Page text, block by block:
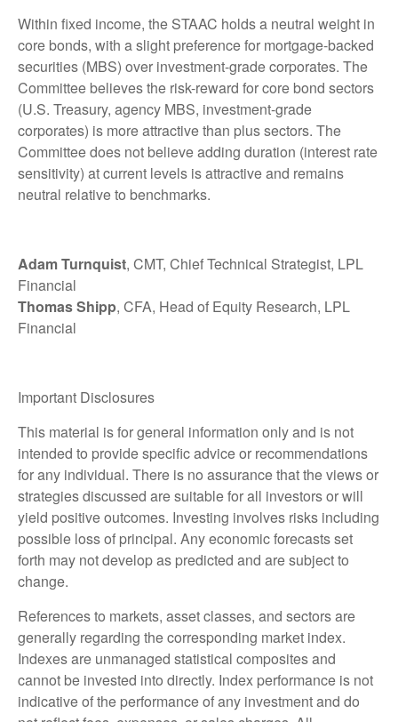
Within fixed income, the STAAC holds a neutral weight in
core bonds, with a slight preference for mortgage-backed
securities (MBS) over investment-grade corporates. The
Committee believes the risk-reward for core bond sectors
(U.S. Treasury, agency MBS, investment-grade
corporates) is more attractive than plus sectors. The
Committee does not believe adding duration (interest rate
sensitivity) at current levels is attractive and remains
neutral relative to benchmarks.
Adam Turnquist, CMT, Chief Technical Strategist, LPL
Financial
Thomas Shipp, CFA, Head of Equity Research, LPL
Financial
Important Disclosures
This material is for general information only and is not
intended to provide specific advice or recommendations
for any individual. There is no assurance that the views or
strategies discussed are suitable for all investors or will
yield positive outcomes. Investing involves risks including
possible loss of principal. Any economic forecasts set
forth may not develop as predicted and are subject to
change.
References to markets, asset classes, and sectors are
generally regarding the corresponding market index.
Indexes are unmanaged statistical composites and
cannot be invested into directly. Index performance is not
indicative of the performance of any investment and do